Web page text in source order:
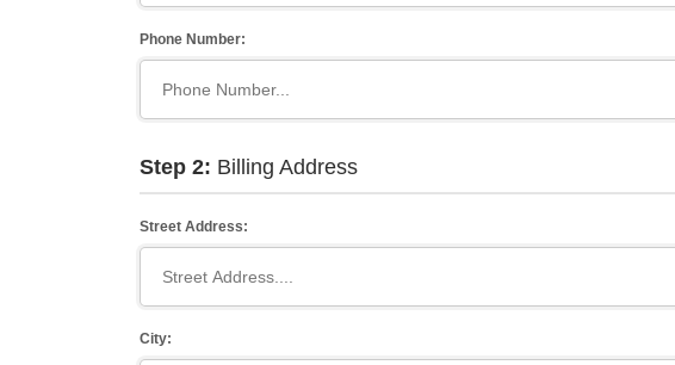
Phone Number:
Step 2: Billing Address
Street Address:
City: